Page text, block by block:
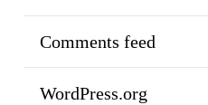
Comments feed
WordPress.org